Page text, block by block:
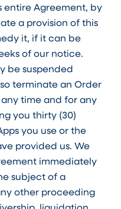
entire Agreement, by
a provision of this
it, if it can be
of our notice.
be suspended
terminate an Order
time and for any
you thirty (30)
you use or the
provided us. We
immediately
subject of a
other proceeding